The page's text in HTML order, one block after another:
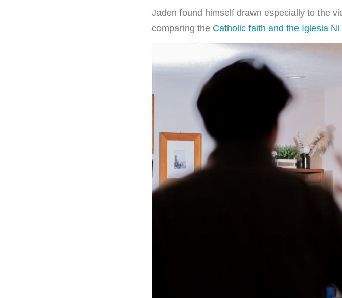
Jaden found himself drawn especially to the
comparing the Catholic faith and the Iglesia Ni